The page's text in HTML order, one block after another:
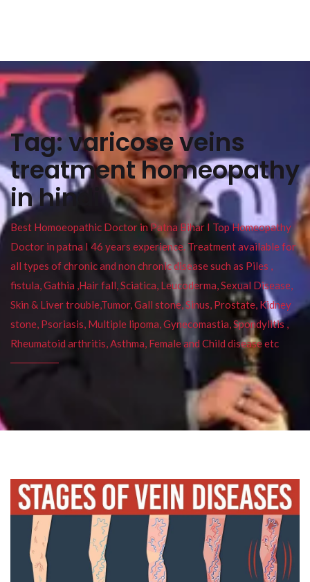
Tag:varicose veins
treatment homeopathy
in hindi
Best Homoeopathic Doctor in Patna Bihar I Top Homeopathy
Doctor in patna I 46 years experience. Treatment available for
all types of chronic and non chronic disease such as Piles ,
fistula, Gathia ,Hair fall, Sciatica, Leucoderma, Sexual Disease,
Skin & Liver trouble,Tumor, Gall stone, Sinus, Prostate, Kidney
stone, Psoriasis, Multiple lipoma, Gynecomastia, Spondylitis ,
Rheumatoid arthritis, Asthma, Female and Child disease etc